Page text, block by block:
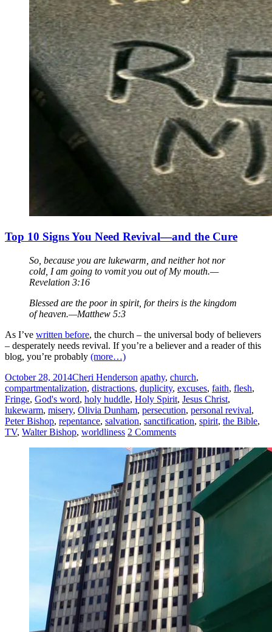
Top 10 Signs You Need Revival—and the Cure
So, because you are lukewarm, and neither hot nor
cold, I am going to vomit you out of My mouth.—
Revelation 3:16
Blessed are the poor in spirit, for theirs is the kingdom
of heaven.—Matthew 5:3
As I’ve written before, the church – the universal body of believers
– desperately needs revival. If you’re a believer and a reader of this
blog, you’re probably (more…)
October 28, 2014Cheri Henderson apathy, church,
compartmentalization, distractions, duplicity, excuses, faith, flesh,
Fringe, God's word, holy huddle, Holy Spirit, Jesus Christ,
lukewarm, misery, Olivia Dunham, persecution, personal revival,
Peter Bishop, repentance, salvation, sanctification, spirit, the Bible,
TV, Walter Bishop, worldliness 2 Comments